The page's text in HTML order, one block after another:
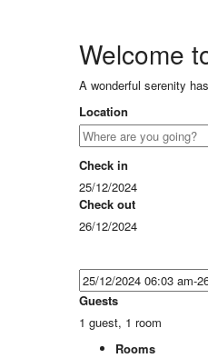
Welcome
A wonderful serenity
Location
Check in
25/12/2024
Check out
26/12/2024
Guests
1 guest, 1 room
Rooms